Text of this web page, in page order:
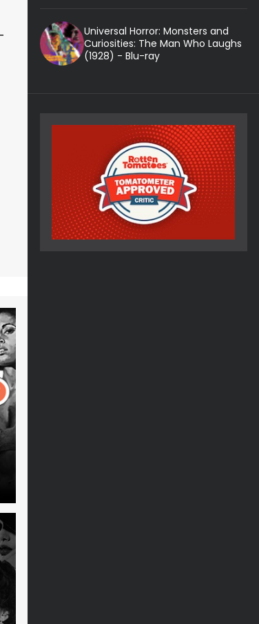
Universal Horror: Monsters and
Curiosities: The Man Who Laughs
(1928) - Blu-ray